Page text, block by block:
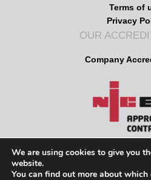
Terms of
Privacy
OUR
Company
We are using cookies to give you
website.
You can find out more about